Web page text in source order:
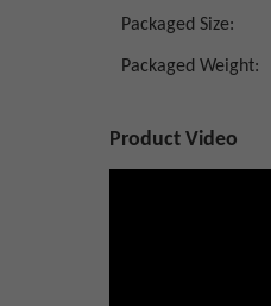
Packaged Size:
Packaged Weight:
Product Video